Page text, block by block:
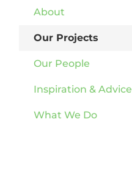
About
Our Projects
Our People
Inspiration & Advice
What We Do